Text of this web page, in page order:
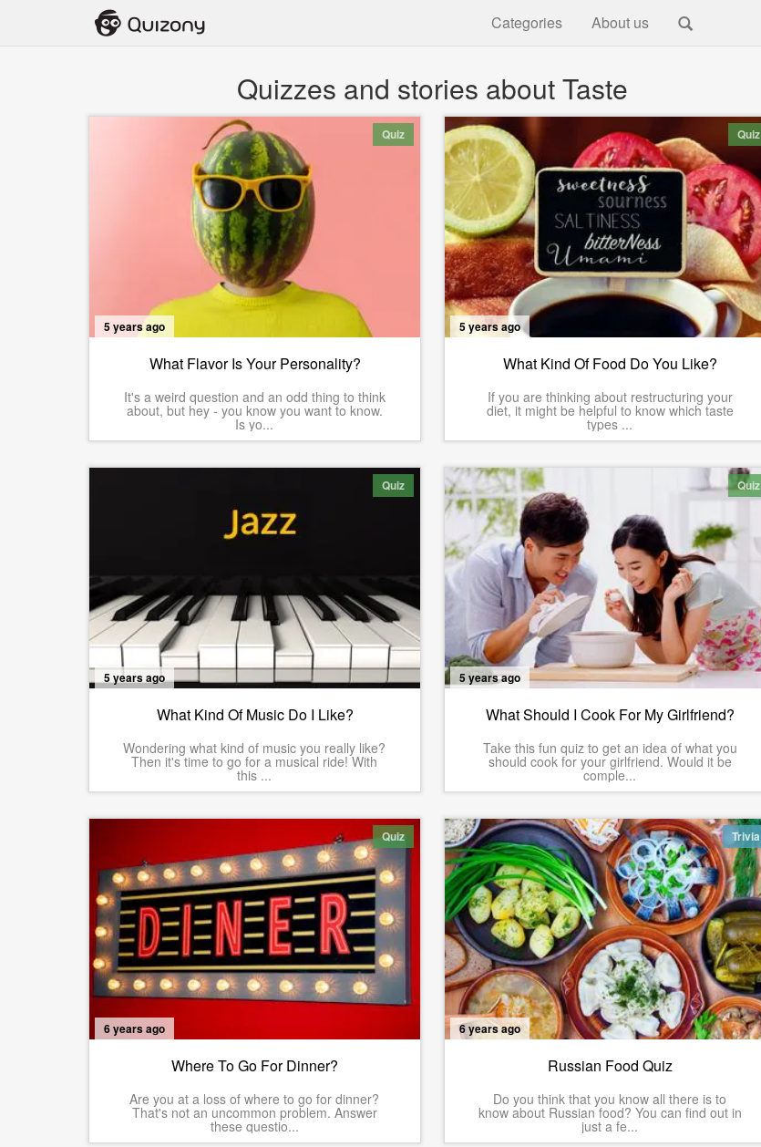
Categories About us
Quizzes and stories about Taste
Quiz
5 years ago
What Flavor Is Your Personality?
It's a weird question and an odd thing to think
about, but hey - you know you want to know.
Is yo...
Quiz
5 years ago
What Kind Of Food Do You Like?
If you are thinking about restructuring your
diet, it might be helpful to know which taste
types ...
Quiz
5 years ago
What Kind Of Music Do I Like?
Wondering what kind of music you really like?
Then it's time to go for a musical ride! With
this ...
Quiz
5 years ago
What Should I Cook For My Girlfriend?
Take this fun quiz to get an idea of what you
should cook for your girlfriend. Would it be
comple...
Quiz
6 years ago
Where To Go For Dinner?
Are you at a loss of where to go for dinner?
That's not an uncommon problem. Answer
these questio...
Trivia
6 years ago
Russian Food Quiz
Do you think that you know all there is to
know about Russian food? You can find out in
just a fe...